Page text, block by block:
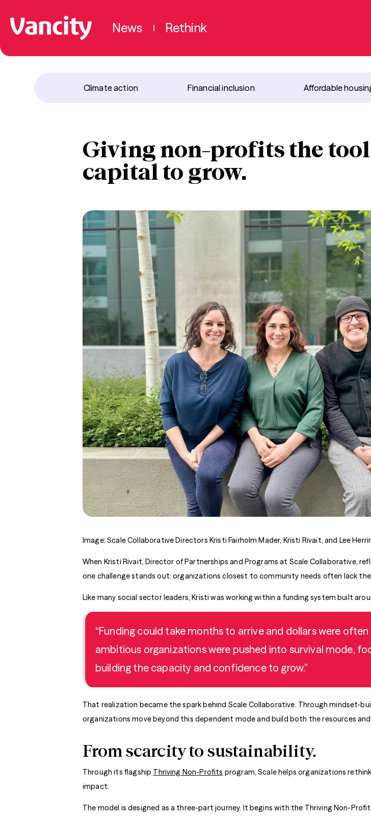
News | Rethink
Climate action Financial inclusion Affordable
Giving non-profits the
capital to grow.
Image: Scale Collaborative Directors Kristi Fairholm Mader, Kristi Rivait, and Lee
When Kristi Rivait, Director of Partnerships and Programs at Scale Collaborative,
one challenge stands out: organizations closest to community needs often lack
Like many social sector leaders, Kristi was working within a funding system built
“Funding could take months to arrive and dollars were
ambitious organizations were pushed into survival mode,
building the capacity and confidence to grow.”
That realization became the spark behind Scale Collaborative. Through mindset-
organizations move beyond this dependent mode and build both the resources
From scarcity to sustainability.
Through its flagship Thriving Non-Profits program, Scale helps organizations
impact.
The model is designed as a three-part journey. It begins with the Thriving Non-